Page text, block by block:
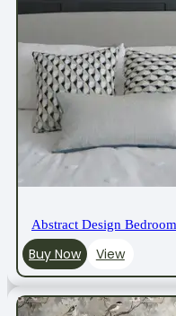
Abstract Design
Buy Now View